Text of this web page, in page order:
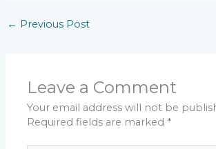
← Previous Post
Leave a Comment
Your email address will not be
Required fields are marked *